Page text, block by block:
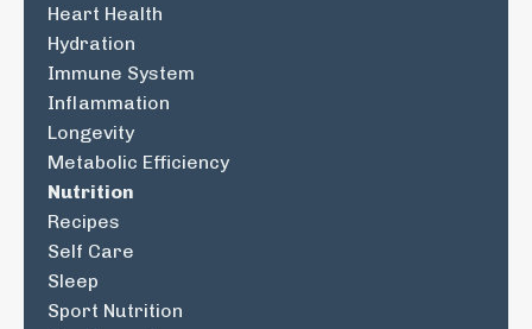
Heart Health
Hydration
Immune System
Inflammation
Longevity
Metabolic Efficiency
Nutrition
Recipes
Self Care
Sleep
Sport Nutrition